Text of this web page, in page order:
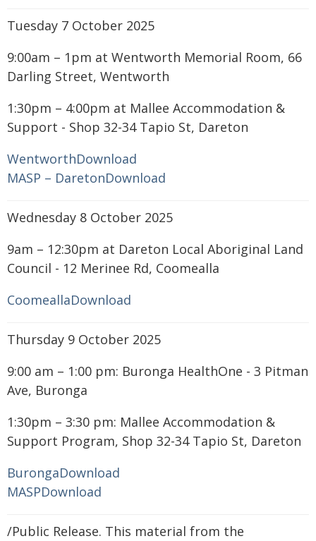
Tuesday 7 October 2025
9:00am – 1pm at Wentworth Memorial Room, 66
Darling Street, Wentworth
1:30pm – 4:00pm at Mallee Accommodation &
Support - Shop 32-34 Tapio St, Dareton
WentworthDownload
MASP – DaretonDownload
Wednesday 8 October 2025
9am – 12:30pm at Dareton Local Aboriginal Land
Council - 12 Merinee Rd, Coomealla
CoomeallaDownload
Thursday 9 October 2025
9:00 am – 1:00 pm: Buronga HealthOne - 3 Pitman
Ave, Buronga
1:30pm – 3:30 pm: Mallee Accommodation &
Support Program, Shop 32-34 Tapio St, Dareton
BurongaDownload
MASPDownload
/Public Release. This material from the